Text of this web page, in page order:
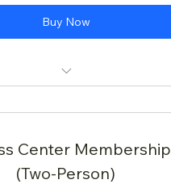
Buy Now
Center Membership
(Two-Person)